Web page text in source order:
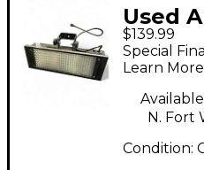
Used
$139.99
Special
Learn More
N. Fort
Condition: